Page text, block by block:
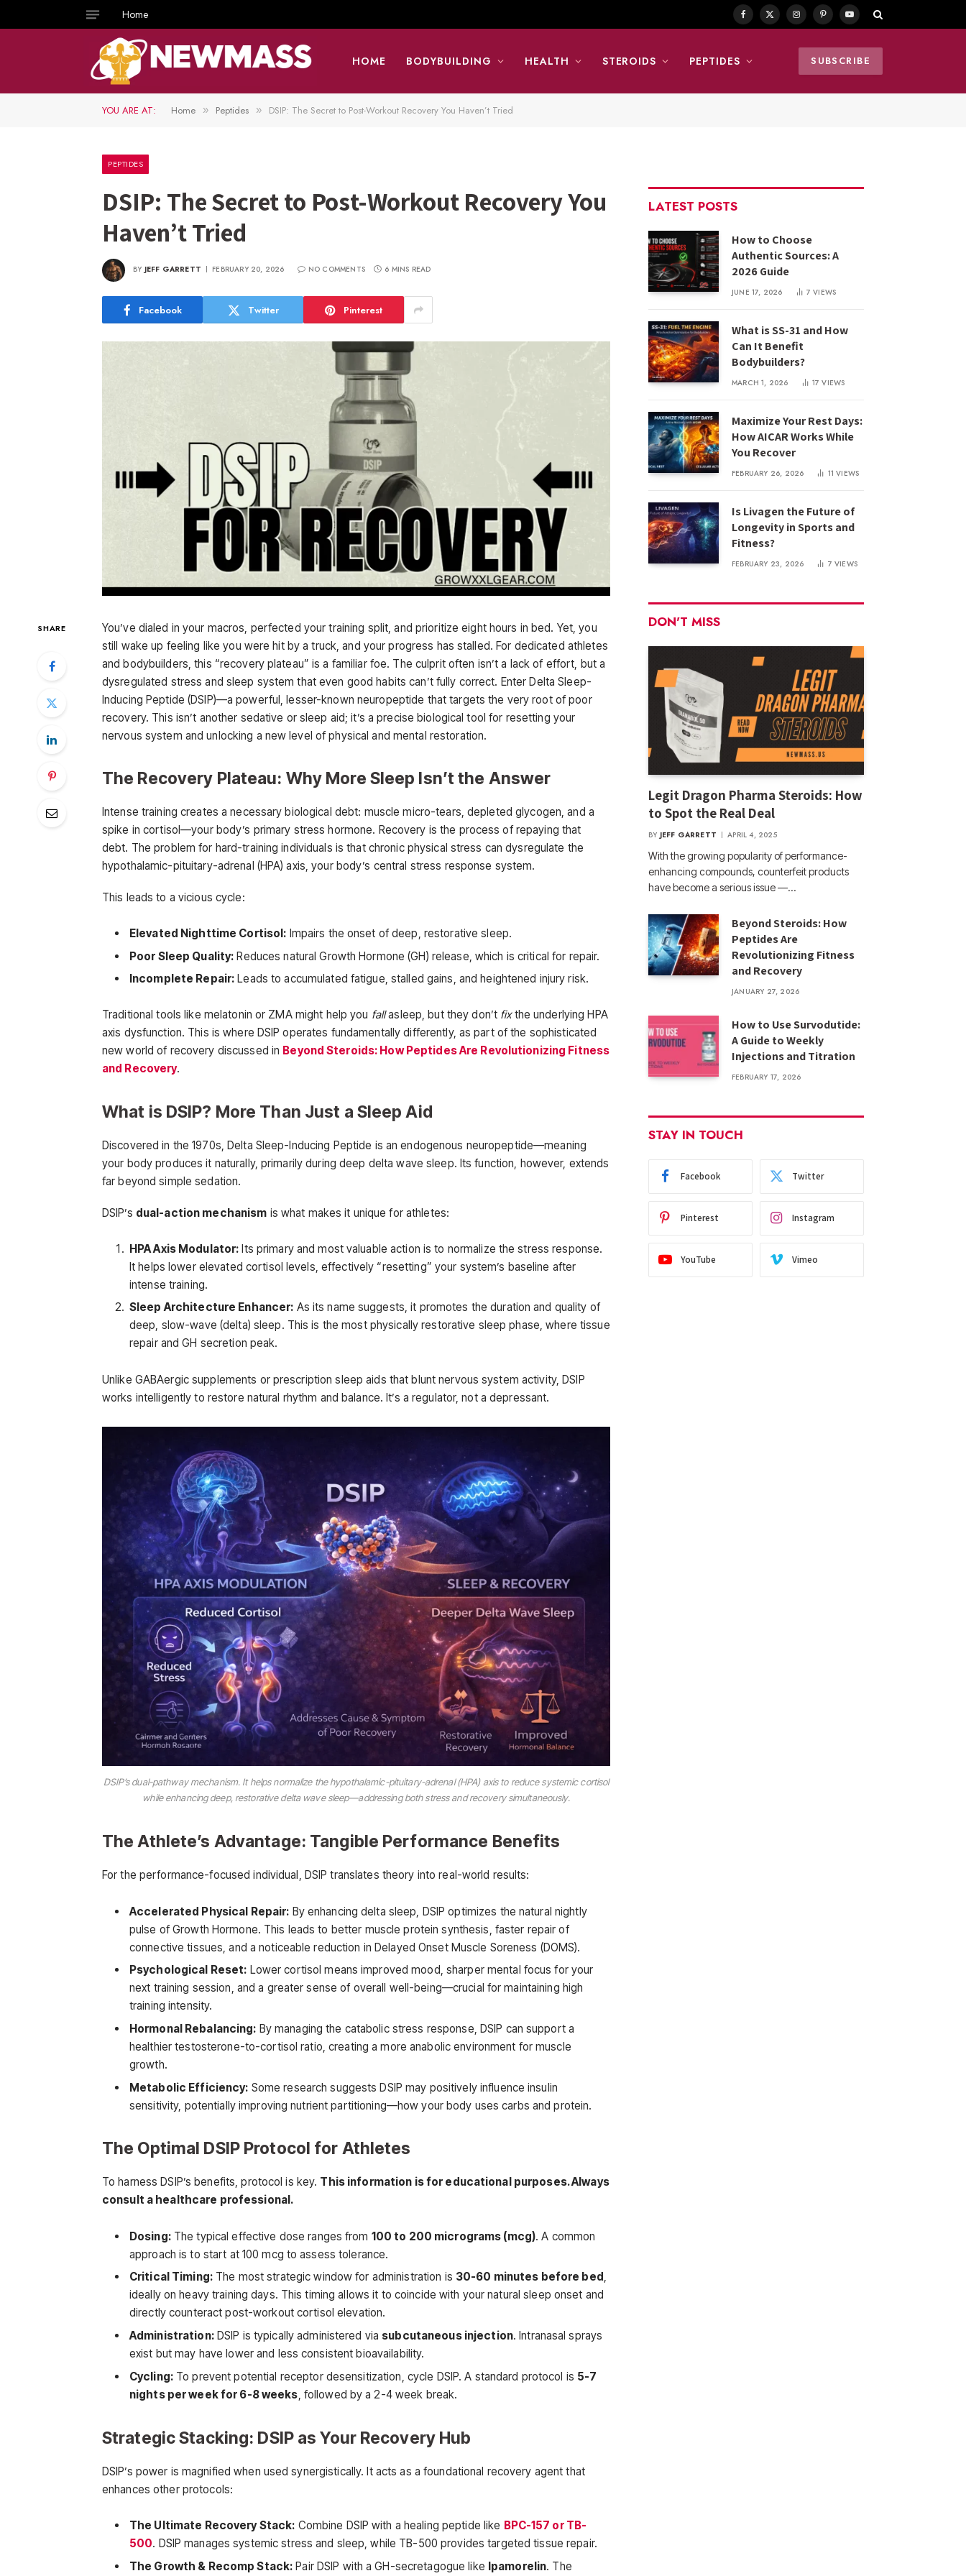
Home Facebook
X
InstagramPinterestYouTube
HOME BODYBUILDING HEALTH STEROIDS PEPTIDES SUBSCRIBE
YOU ARE AT: Home » Peptides » DSIP: The Secret to Post-Workout Recovery You Haven’t Tried
PEPTIDES
DSIP: The Secret to Post-Workout Recovery You
Haven’t Tried
BY JEFF GARRETT FEBRUARY 20, 2026 NO COMMENTS 6 MINS READ
Facebook Twitter Pinterest
SHARE
You’ve dialed in your macros, perfected your training split, and prioritize eight hours in bed. Yet, you
still wake up feeling like you were hit by a truck, and your progress has stalled. For dedicated athletes
and bodybuilders, this “recovery plateau” is a familiar foe. The culprit often isn’t a lack of effort, but a
dysregulated stress and sleep system that even good habits can’t fully correct. Enter Delta Sleep-
Inducing Peptide (DSIP)—a powerful, lesser-known neuropeptide that targets the very root of poor
recovery. This isn’t another sedative or sleep aid; it’s a precise biological tool for resetting your
nervous system and unlocking a new level of physical and mental restoration.
The Recovery Plateau: Why More Sleep Isn’t the Answer
Intense training creates a necessary biological debt: muscle micro-tears, depleted glycogen, and a
spike in cortisol—your body’s primary stress hormone. Recovery is the process of repaying that
debt. The problem for hard-training individuals is that chronic physical stress can dysregulate the
hypothalamic-pituitary-adrenal (HPA) axis, your body’s central stress response system.
This leads to a vicious cycle:
Elevated Nighttime Cortisol: Impairs the onset of deep, restorative sleep.
Poor Sleep Quality: Reduces natural Growth Hormone (GH) release, which is critical for repair.
Incomplete Repair: Leads to accumulated fatigue, stalled gains, and heightened injury risk.
Traditional tools like melatonin or ZMA might help you fallasleep, but they don’t fixthe underlying HPA
axis dysfunction. This is where DSIP operates fundamentally differently, as part of the sophisticated
new world of recovery discussed in Beyond Steroids: How Peptides Are Revolutionizing Fitness
and Recovery.
What is DSIP? More Than Just a Sleep Aid
Discovered in the 1970s, Delta Sleep-Inducing Peptide is an endogenous neuropeptide—meaning
your body produces it naturally, primarily during deep delta wave sleep. Its function, however, extends
far beyond simple sedation.
DSIP’s dual-action mechanism is what makes it unique for athletes:
HPA Axis Modulator: Its primary and most valuable action is to normalize the stress response.
It helps lower elevated cortisol levels, effectively “resetting” your system’s baseline after
intense training.
Sleep Architecture Enhancer: As its name suggests, it promotes the duration and quality of
deep, slow-wave (delta) sleep. This is the most physically restorative sleep phase, where tissue
repair and GH secretion peak.
Unlike GABAergic supplements or prescription sleep aids that blunt nervous system activity, DSIP
works intelligently to restore natural rhythm and balance. It’s a regulator, not a depressant.
DSIP’s dual-pathway mechanism. It helps normalize the hypothalamic-pituitary-adrenal (HPA) axis to reduce systemic cortisol
while enhancing deep, restorative delta wave sleep—addressing both stress and recovery simultaneously.
The Athlete’s Advantage: Tangible Performance Benefits
For the performance-focused individual, DSIP translates theory into real-world results:
Accelerated Physical Repair: By enhancing delta sleep, DSIP optimizes the natural nightly
pulse of Growth Hormone. This leads to better muscle protein synthesis, faster repair of
connective tissues, and a noticeable reduction in Delayed Onset Muscle Soreness (DOMS).
Psychological Reset: Lower cortisol means improved mood, sharper mental focus for your
next training session, and a greater sense of overall well-being—crucial for maintaining high
training intensity.
Hormonal Rebalancing: By managing the catabolic stress response, DSIP can support a
healthier testosterone-to-cortisol ratio, creating a more anabolic environment for muscle
growth.
Metabolic Efficiency: Some research suggests DSIP may positively influence insulin
sensitivity, potentially improving nutrient partitioning—how your body uses carbs and protein.
The Optimal DSIP Protocol for Athletes
To harness DSIP’s benefits, protocol is key. This information is for educational purposes. Always
consult a healthcare professional.
Dosing:The typical effective dose ranges from 100 to 200 micrograms (mcg). A common
approach is to start at 100 mcg to assess tolerance.
Critical Timing:The most strategic window for administration is 30-60 minutes before bed ,
ideally on heavy training days. This timing allows it to coincide with your natural sleep onset and
directly counteract post-workout cortisol elevation.
Administration:DSIP is typically administered via subcutaneous injection. Intranasal sprays
exist but may have lower and less consistent bioavailability.
Cycling:To prevent potential receptor desensitization, cycle DSIP. A standard protocol is 5-7
nights per week for 6-8 weeks , followed by a 2-4 week break.
Strategic Stacking: DSIP as Your Recovery Hub
DSIP’s power is magnified when used synergistically. It acts as a foundational recovery agent that
enhances other protocols:
The Ultimate Recovery Stack: Combine DSIP with a healing peptide like BPC-157 or TB-
500. DSIP manages systemic stress and sleep, while TB-500 provides targeted tissue repair.
The Growth & Recomp Stack: Pair DSIP with a GH-secretagogue like Ipamorelin. The
LATEST POSTS
How to Choose
Authentic Sources: A
2026 Guide
JUNE 17, 2026 7VIEWS
What is SS-31 and How
Can It Benefit
Bodybuilders?
MARCH 1, 2026 17VIEWS
Maximize Your Rest Days:
How AICAR Works While
You Recover
FEBRUARY 26, 2026 11VIEWS
Is Livagen the Future of
Longevity in Sports and
Fitness?
FEBRUARY 23, 2026 7VIEWS
DON'T MISS
Legit Dragon Pharma Steroids: How
to Spot the Real Deal
BY JEFF GARRETT APRIL 4, 2025
With the growing popularity of performance-
enhancing compounds, counterfeit products
have become a serious issue —…
Beyond Steroids: How
Peptides Are
Revolutionizing Fitness
and Recovery
JANUARY 27, 2026
How to Use Survodutide:
A Guide to Weekly
Injections and Titration
FEBRUARY 17, 2026
STAY IN TOUCH
Facebook Twitter
Pinterest Instagram
YouTube Vimeo